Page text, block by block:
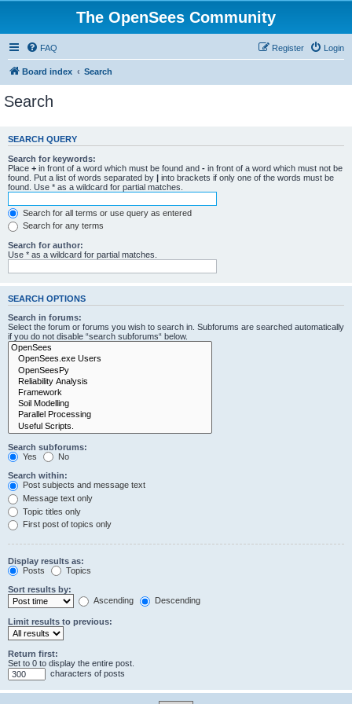
The OpenSees Community
FAQ Login
Register
Board index Search
Search
SEARCH QUERY
Search for keywords:
Place + in front of a word which must be found and - in front of a word which must not be
found. Put a list of words separated by | into brackets if only one of the words must be
found. Use * as a wildcard for partial matches.
Search for all terms or use query as entered
Search for any terms
Search for author:
Use * as a wildcard for partial matches.
SEARCH OPTIONS
Search in forums:
Select the forum or forums you wish to search in. Subforums are searched automatically
if you do not disable “search subforums“ below.
Search subforums:
Yes
No
Search within:
Post subjects and message text
Message text only
Topic titles only
First post of topics only
Display results as:
Posts
Topics
Sort results by:
Ascending
Descending
Limit results to previous:
Return first:
Set to 0 to display the entire post.
characters of posts